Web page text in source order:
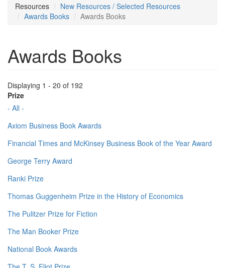
Resources
New Resources / Selected Resources
Awards Books
Awards Books
Awards Books
Displaying 1 - 20 of 192
Prize
- All -
Axiom Business Book Awards
Financial Times and McKinsey Business Book of the Year Award
George Terry Award
Ranki Prize
Thomas Guggenheim Prize in the History of Economics
The Pulitzer Prize for Fiction
The Man Booker Prize
National Book Awards